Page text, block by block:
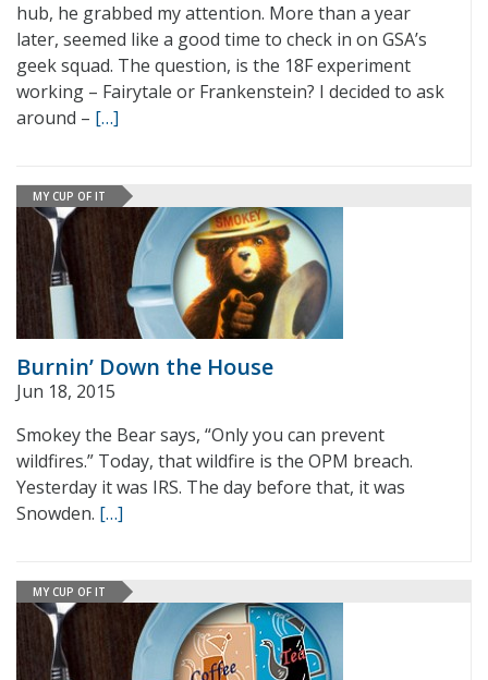
hub, he grabbed my attention. More than a year
later, seemed like a good time to check in on GSA’s
geek squad. The question, is the 18F experiment
working – Fairytale or Frankenstein? I decided to ask
around – […]
MY CUP OF IT
Burnin’ Down the House
Jun 18, 2015
Smokey the Bear says, “Only you can prevent
wildfires.” Today, that wildfire is the OPM breach.
Yesterday it was IRS. The day before that, it was
Snowden. […]
MY CUP OF IT